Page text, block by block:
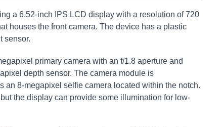
a 6.52-inch IPS LCD display with a resolution of 720
houses the front camera. The device has a plastic
sensor.
primary camera with an f/1.8 aperture and
depth sensor. The camera module is
an 8-megapixel selfie camera located within the notch.
the display can provide some illumination for low-